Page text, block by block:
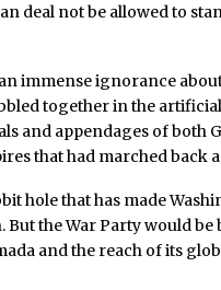
deal not be allowed to
immense ignorance
together in the
and appendages of both
that had marched back
hole that has made
the War Party would
and the reach of its